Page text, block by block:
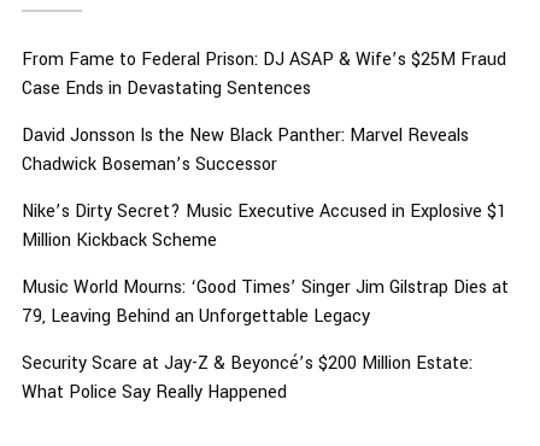
From Fame to Federal Prison: DJ ASAP & Wife’s $25M Fraud
Case Ends in Devastating Sentences
David Jonsson Is the New Black Panther: Marvel Reveals
Chadwick Boseman’s Successor
Nike’s Dirty Secret? Music Executive Accused in Explosive $1
Million Kickback Scheme
Music World Mourns: ‘Good Times’ Singer Jim Gilstrap Dies at
79, Leaving Behind an Unforgettable Legacy
Security Scare at Jay-Z & Beyoncé’s $200 Million Estate:
What Police Say Really Happened